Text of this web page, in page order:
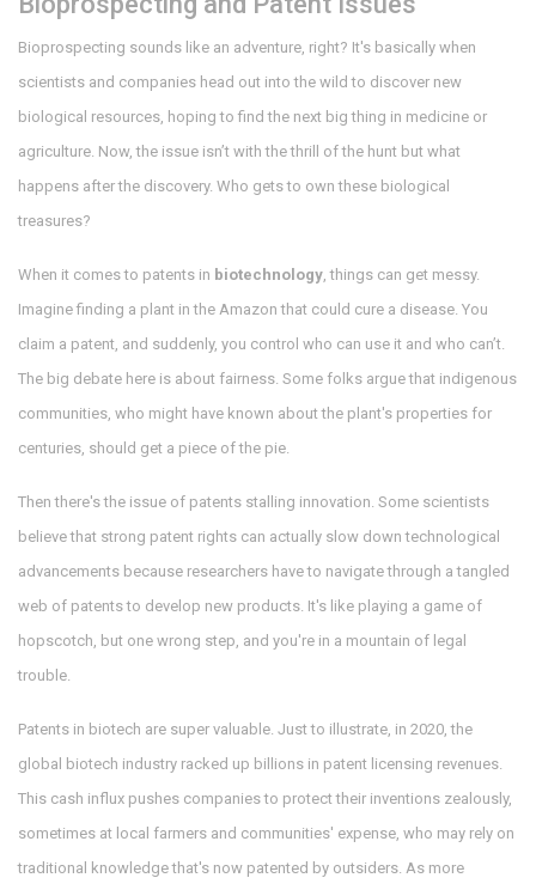
Bioprospecting sounds like an adventure, right? It's basically when
scientists and companies head out into the wild to discover new
biological resources, hoping to find the next big thing in medicine or
agriculture. Now, the issue isn’t with the thrill of the hunt but what
happens after the discovery. Who gets to own these biological
treasures?
When it comes to patents in biotechnology, things can get messy.
Imagine finding a plant in the Amazon that could cure a disease. You
claim a patent, and suddenly, you control who can use it and who can’t.
The big debate here is about fairness. Some folks argue that indigenous
communities, who might have known about the plant's properties for
centuries, should get a piece of the pie.
Then there's the issue of patents stalling innovation. Some scientists
believe that strong patent rights can actually slow down technological
advancements because researchers have to navigate through a tangled
web of patents to develop new products. It's like playing a game of
hopscotch, but one wrong step, and you're in a mountain of legal
trouble.
Patents in biotech are super valuable. Just to illustrate, in 2020, the
global biotech industry racked up billions in patent licensing revenues.
This cash influx pushes companies to protect their inventions zealously,
sometimes at local farmers and communities' expense, who may rely on
traditional knowledge that's now patented by outsiders. As more